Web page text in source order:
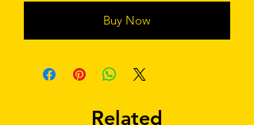
Buy Now
Related